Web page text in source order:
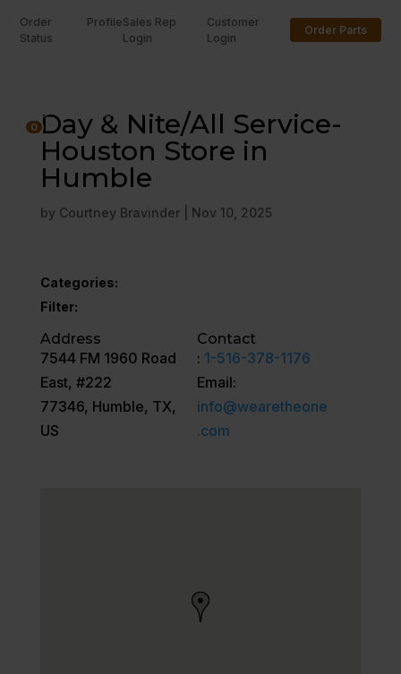
Order
Status
ProfileSales Rep
Login
Customer
Login
Order Parts
Day & Nite/All Service-
Houston Store in
Humble
by Courtney Bravinder| Nov 10, 2025
Categories:
Filter:
Address
7544 FM 1960 Road
East, #222
77346, Humble, TX,
US
Contact
: 1-516-378-1176
Email:
info@wearetheone
.com
0